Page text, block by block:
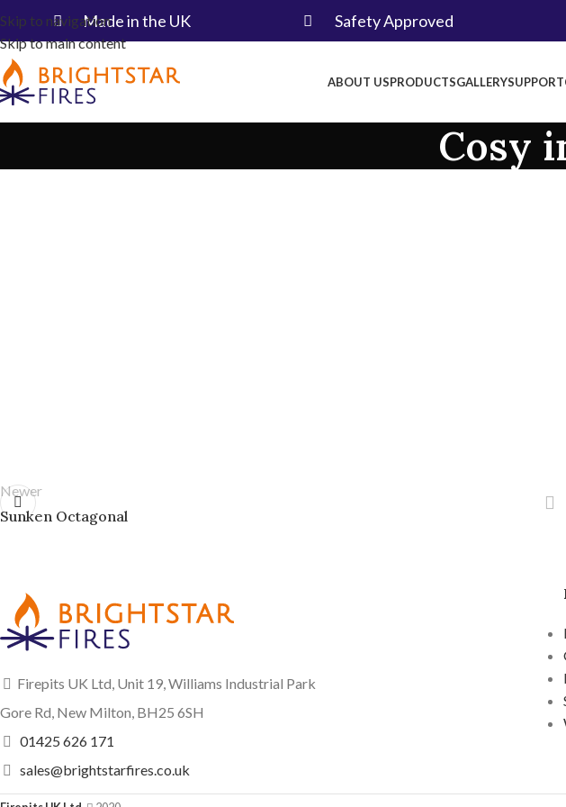
Skip to navigation
Skip to main content
Made in the UK​ Safety Approved
ABOUT USPRODUCTSGALLERYSUPPORT
Cosy
Newer
Sunken Octagonal
Firepits UK Ltd, Unit 19, Williams Industrial Park
Gore Rd, New Milton, BH25 6SH
01425 626 171
sales@brightstarfires.co.uk